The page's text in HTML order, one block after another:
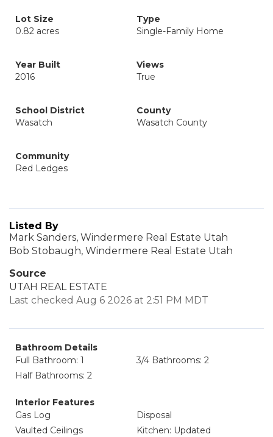
Lot Size
0.82 acres
Type
Single-Family Home
Year Built
2016
Views
True
School District
Wasatch
County
Wasatch County
Community
Red Ledges
Listed By
Mark Sanders, Windermere Real Estate Utah
Bob Stobaugh, Windermere Real Estate Utah
Source
UTAH REAL ESTATE
Last checked Aug 6 2026 at 2:51 PM MDT
Bathroom Details
Full Bathroom: 1
3/4 Bathrooms: 2
Half Bathrooms: 2
Interior Features
Gas Log
Disposal
Vaulted Ceilings
Kitchen: Updated